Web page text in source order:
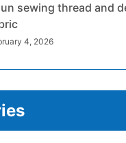
sewing thread and
4, 2026